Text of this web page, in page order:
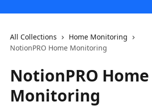
All Collections
Home Monitoring
NotionPRO Home Monitoring
NotionPRO Home
Monitoring